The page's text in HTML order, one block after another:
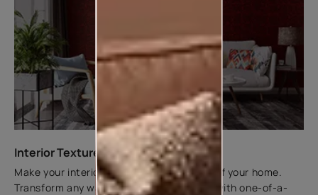
Interior Texture Catalogue
Make your interior walls the centrepiece of your home.
Transform any wall from flat to fantastic with one-of-a-